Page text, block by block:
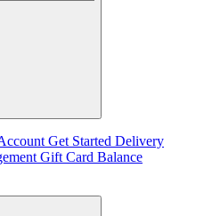
Get Started Delivery
Gift Card Balance